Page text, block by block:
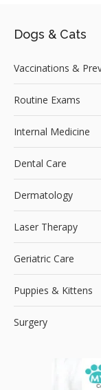
Dogs & Cats
Vaccinations &
Routine Exams
Internal Medicine
Dental Care
Dermatology
Laser Therapy
Geriatric Care
Puppies & Kittens
Surgery